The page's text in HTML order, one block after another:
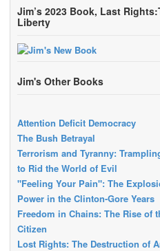
Jim’s 2023 Book, Last
Liberty
Jim's Other Books
Attention Deficit Democracy
The Bush Betrayal
Terrorism and Tyranny:
to Rid the World of Evil
"Feeling Your Pain": The
Power in the Clinton-Gore Years
Freedom in Chains: The Rise of
Citizen
Lost Rights: The Destruction of